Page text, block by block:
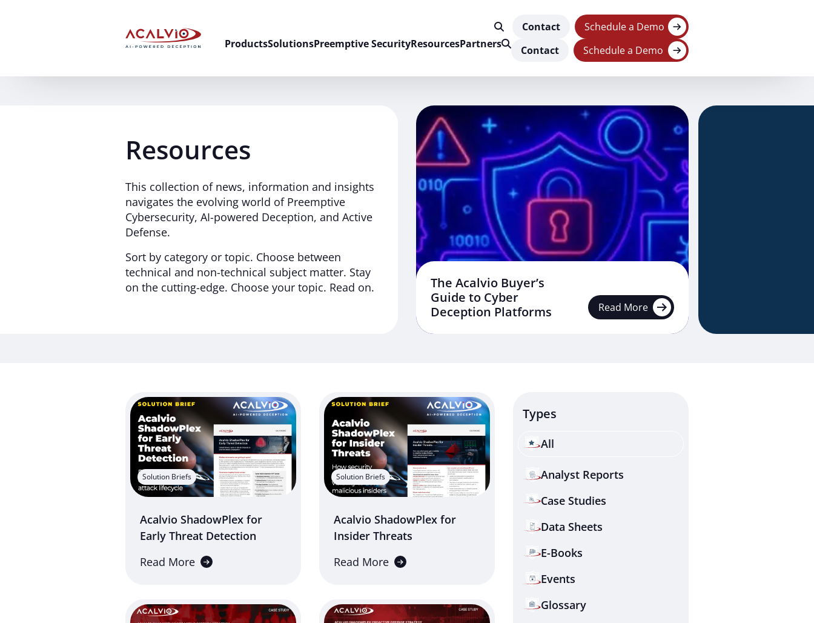
Contact
Schedule a Demo
ProductsSolutionsPreemptive SecurityResourcesPartners Contact Schedule a Demo
Resources
This collection of news, information and insights
navigates the evolving world of Preemptive
Cybersecurity, AI-powered Deception, and Active
Defense.
Sort by category or topic. Choose between
technical and non-technical subject matter. Stay
on the cutting-edge. Choose your topic. Read on.
The Acalvio Buyer’s
Guide to Cyber
Deception Platforms
Read More
Solution Briefs
Acalvio ShadowPlex for
Early Threat Detection
Read More
Solution Briefs
Acalvio ShadowPlex for
Insider Threats
Read More
Types
All
Analyst Reports
Case Studies
Data Sheets
E-Books
Events
Glossary